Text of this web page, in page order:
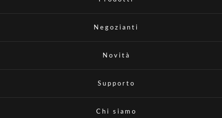
Negozianti
Novità
Supporto
Chi siamo